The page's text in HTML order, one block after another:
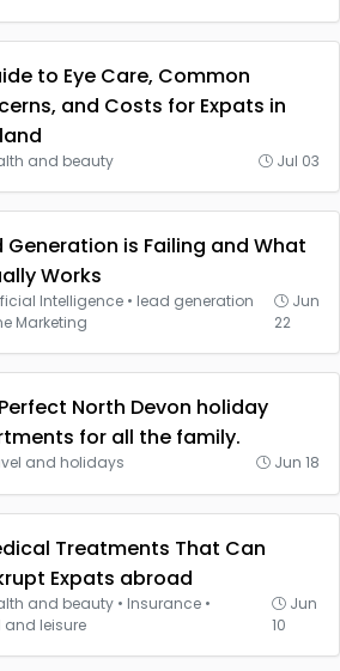
to Eye Care, Common
and Costs for Expats in
and beauty Jul 03
Generation is Failing and What
Works
Intelligence • lead generation
Marketing
Jun
22
North Devon holiday
for all the family.
and holidays Jun 18
Treatments That Can
Expats abroad
and beauty • Insurance •
and leisure
Jun
10